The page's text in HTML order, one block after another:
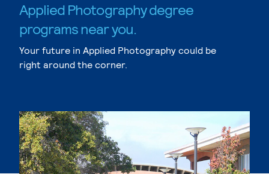
Applied Photography degree
programs near you.
Your future in Applied Photography could be
right around the corner.